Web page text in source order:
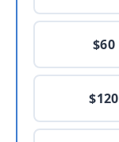
$60
$120